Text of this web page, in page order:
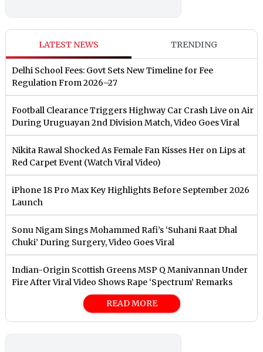
LATEST NEWS TRENDING
Delhi School Fees: Govt Sets New Timeline for Fee
Regulation From 2026–27
Football Clearance Triggers Highway Car Crash Live on Air
During Uruguayan 2nd Division Match, Video Goes Viral
Nikita Rawal Shocked As Female Fan Kisses Her on Lips at
Red Carpet Event (Watch Viral Video)
iPhone 18 Pro Max Key Highlights Before September 2026
Launch
Sonu Nigam Sings Mohammed Rafi’s ‘Suhani Raat Dhal
Chuki’ During Surgery, Video Goes Viral
Indian-Origin Scottish Greens MSP Q Manivannan Under
Fire After Viral Video Shows Rape ‘Spectrum’ Remarks
READ MORE